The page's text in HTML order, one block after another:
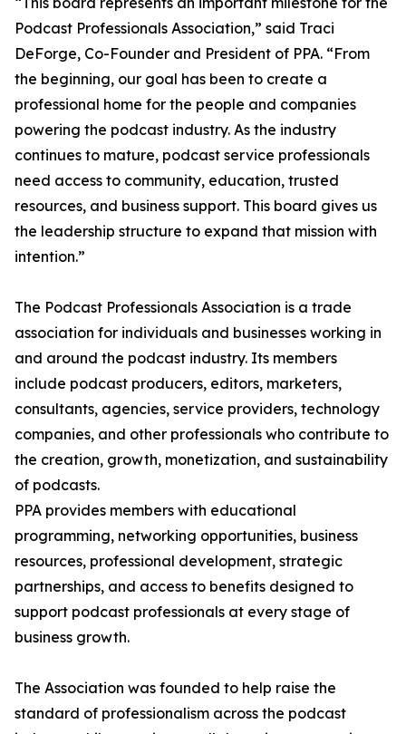
Podcast Professionals Association,” said Traci
DeForge, Co-Founder and President of PPA. “From
the beginning, our goal has been to create a
professional home for the people and companies
powering the podcast industry. As the industry
continues to mature, podcast service professionals
need access to community, education, trusted
resources, and business support. This board gives us
the leadership structure to expand that mission with
intention.”
The Podcast Professionals Association is a trade
association for individuals and businesses working in
and around the podcast industry. Its members
include podcast producers, editors, marketers,
consultants, agencies, service providers, technology
companies, and other professionals who contribute to
the creation, growth, monetization, and sustainability
of podcasts.
PPA provides members with educational
programming, networking opportunities, business
resources, professional development, strategic
partnerships, and access to benefits designed to
support podcast professionals at every stage of
business growth.
The Association was founded to help raise the
standard of professionalism across the podcast